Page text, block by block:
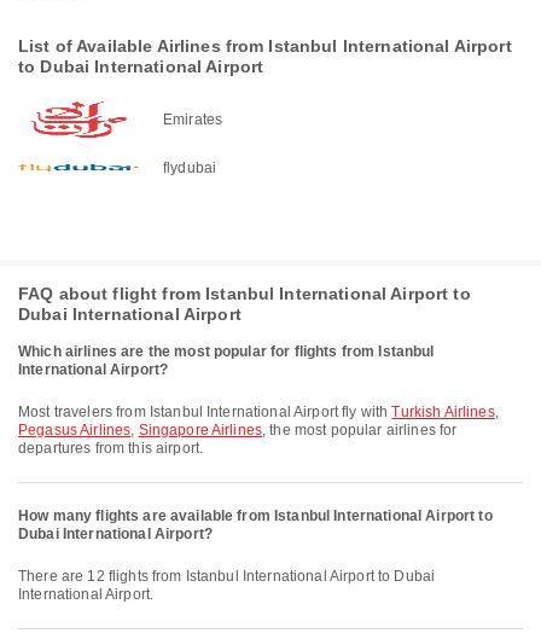
List of Available Airlines from Istanbul International Airport
to Dubai International Airport
Emirates
flydubai
FAQ about flight from Istanbul International Airport to
Dubai International Airport
Which airlines are the most popular for flights from Istanbul
International Airport?
Most travelers from Istanbul International Airport fly withTurkish Airlines,
Pegasus Airlines, Singapore Airlines, the most popular airlines for
departures from this airport.
How many flights are available from Istanbul International Airport to
Dubai International Airport?
There are 12 flights from Istanbul International Airport to Dubai
International Airport.